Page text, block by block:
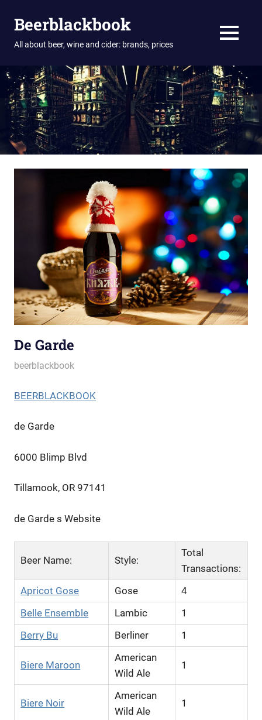
Beerblackbook
All about beer, wine and cider: brands, prices MENU
De Garde
October 3, 2022
beerblackbook
BEERBLACKBOOK
de Garde
6000 Blimp Blvd
Tillamook, OR 97141
de Garde s Website
Beer Name: Style:
Total
Transactions:
Apricot Gose
Gose
4
Belle Ensemble
Lambic
1
Berry Bu
Berliner 1
Biere Maroon
American
Wild Ale
1
Biere Noir
American
Wild Ale
1